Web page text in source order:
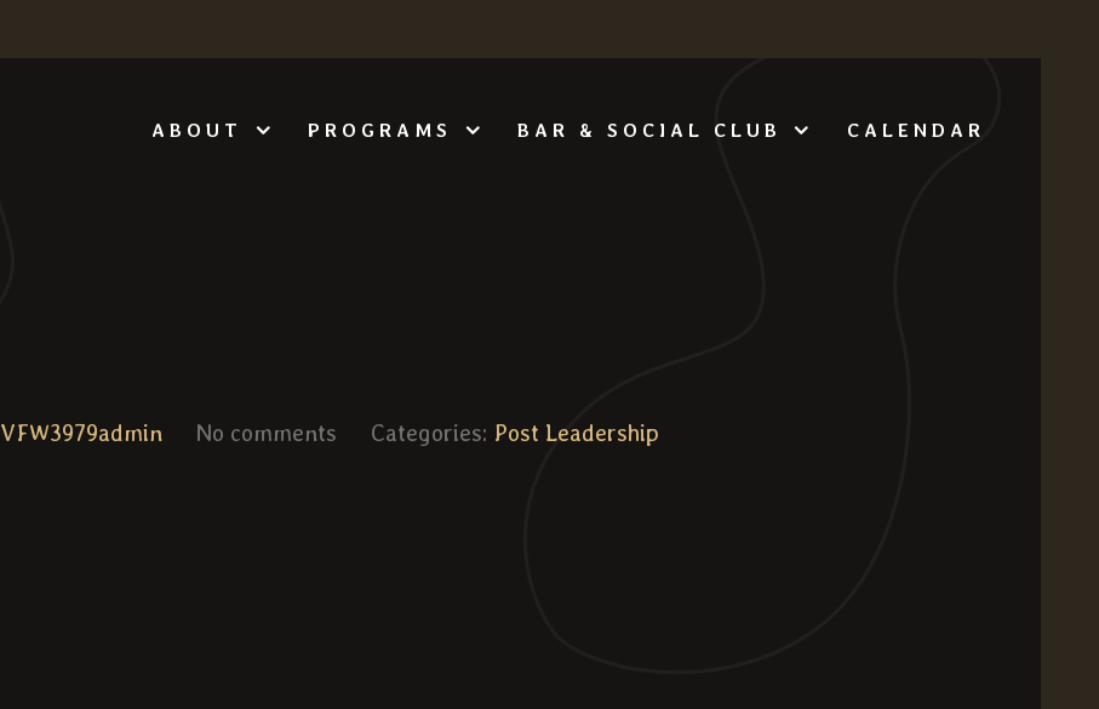
ABOUT PROGRAMS BAR & SOCIAL CLUB CALENDAR
VFW3979admin No comments Categories: Post Leadership